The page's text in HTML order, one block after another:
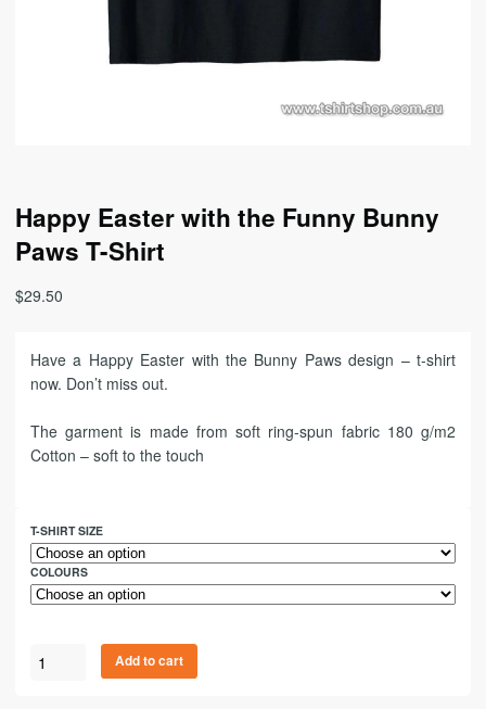
Happy Easter with the Funny Bunny
Paws T-Shirt
$29.50
Have a Happy Easter with the Bunny Paws design – t-shirt
now. Don’t miss out.
The garment is made from soft ring-spun fabric 180 g/m2
Cotton – soft to the touch
T-SHIRT SIZE
COLOURS
Add to cart